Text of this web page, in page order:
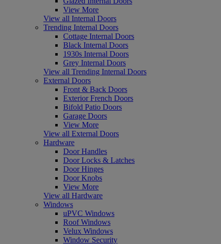
View More
View all Internal Doors
Trending Internal Doors
Cottage Internal Doors
Black Internal Doors
1930s Internal Doors
Grey Internal Doors
View all Trending Internal Doors
External Doors
Front & Back Doors
Exterior French Doors
Bifold Patio Doors
Garage Doors
View More
View all External Doors
Hardware
Door Handles
Door Locks & Latches
Door Hinges
Door Knobs
View More
View all Hardware
Windows
uPVC Windows
Roof Windows
Velux Windows
Window Security